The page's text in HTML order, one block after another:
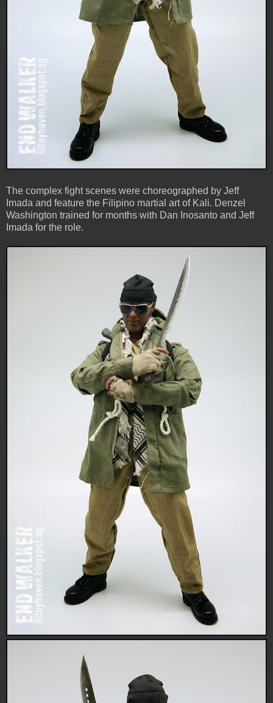
The complex fight scenes were choreographed by Jeff
Imada and feature the Filipino martial art of Kali. Denzel
Washington trained for months with Dan Inosanto and Jeff
Imada for the role.